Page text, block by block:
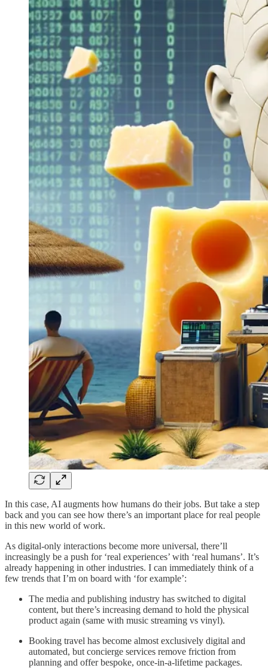
In this case, AI augments how humans do their jobs. But take a step
back and you can see how there’s an important place for real people
in this new world of work.
As digital-only interactions become more universal, there’ll
increasingly be a push for ‘real experiences’ with ‘real humans’. It’s
already happening in other industries. I can immediately think of a
few trends that I’m on board with ‘for example’:
The media and publishing industry has switched to digital
content, but there’s increasing demand to hold the physical
product again (same with music streaming vs vinyl).
Booking travel has become almost exclusively digital and
automated, but concierge services remove friction from
planning and offer bespoke, once-in-a-lifetime packages.